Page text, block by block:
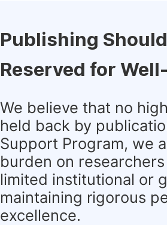
Publishing
Reserved for
We believe that no
held back by
Support Program, we
burden on
limited institutional or
maintaining rigorous
excellence.